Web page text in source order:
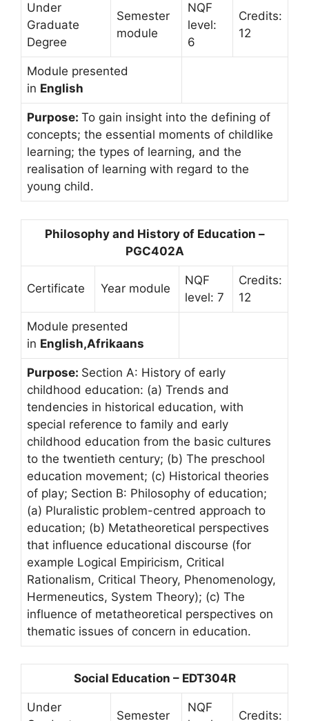
Under
Graduate
Degree
Semester
module
NQF
level:
6
Credits:
12
Module presented
in English
Purpose: To gain insight into the defining of
concepts; the essential moments of childlike
learning; the types of learning, and the
realisation of learning with regard to the
young child.
Philosophy and History of Education –
PGC402A
Certificate Year module
NQF
level: 7
Credits:
12
Module presented
in English,Afrikaans
Purpose: Section A: History of early
childhood education: (a) Trends and
tendencies in historical education, with
special reference to family and early
childhood education from the basic cultures
to the twentieth century; (b) The preschool
education movement; (c) Historical theories
of play; Section B: Philosophy of education;
(a) Pluralistic problem-centred approach to
education; (b) Metatheoretical perspectives
that influence educational discourse (for
example Logical Empiricism, Critical
Rationalism, Critical Theory, Phenomenology,
Hermeneutics, System Theory); (c) The
influence of metatheoretical perspectives on
thematic issues of concern in education.
Social Education – EDT304R
Under
Semester
NQF
Credits: